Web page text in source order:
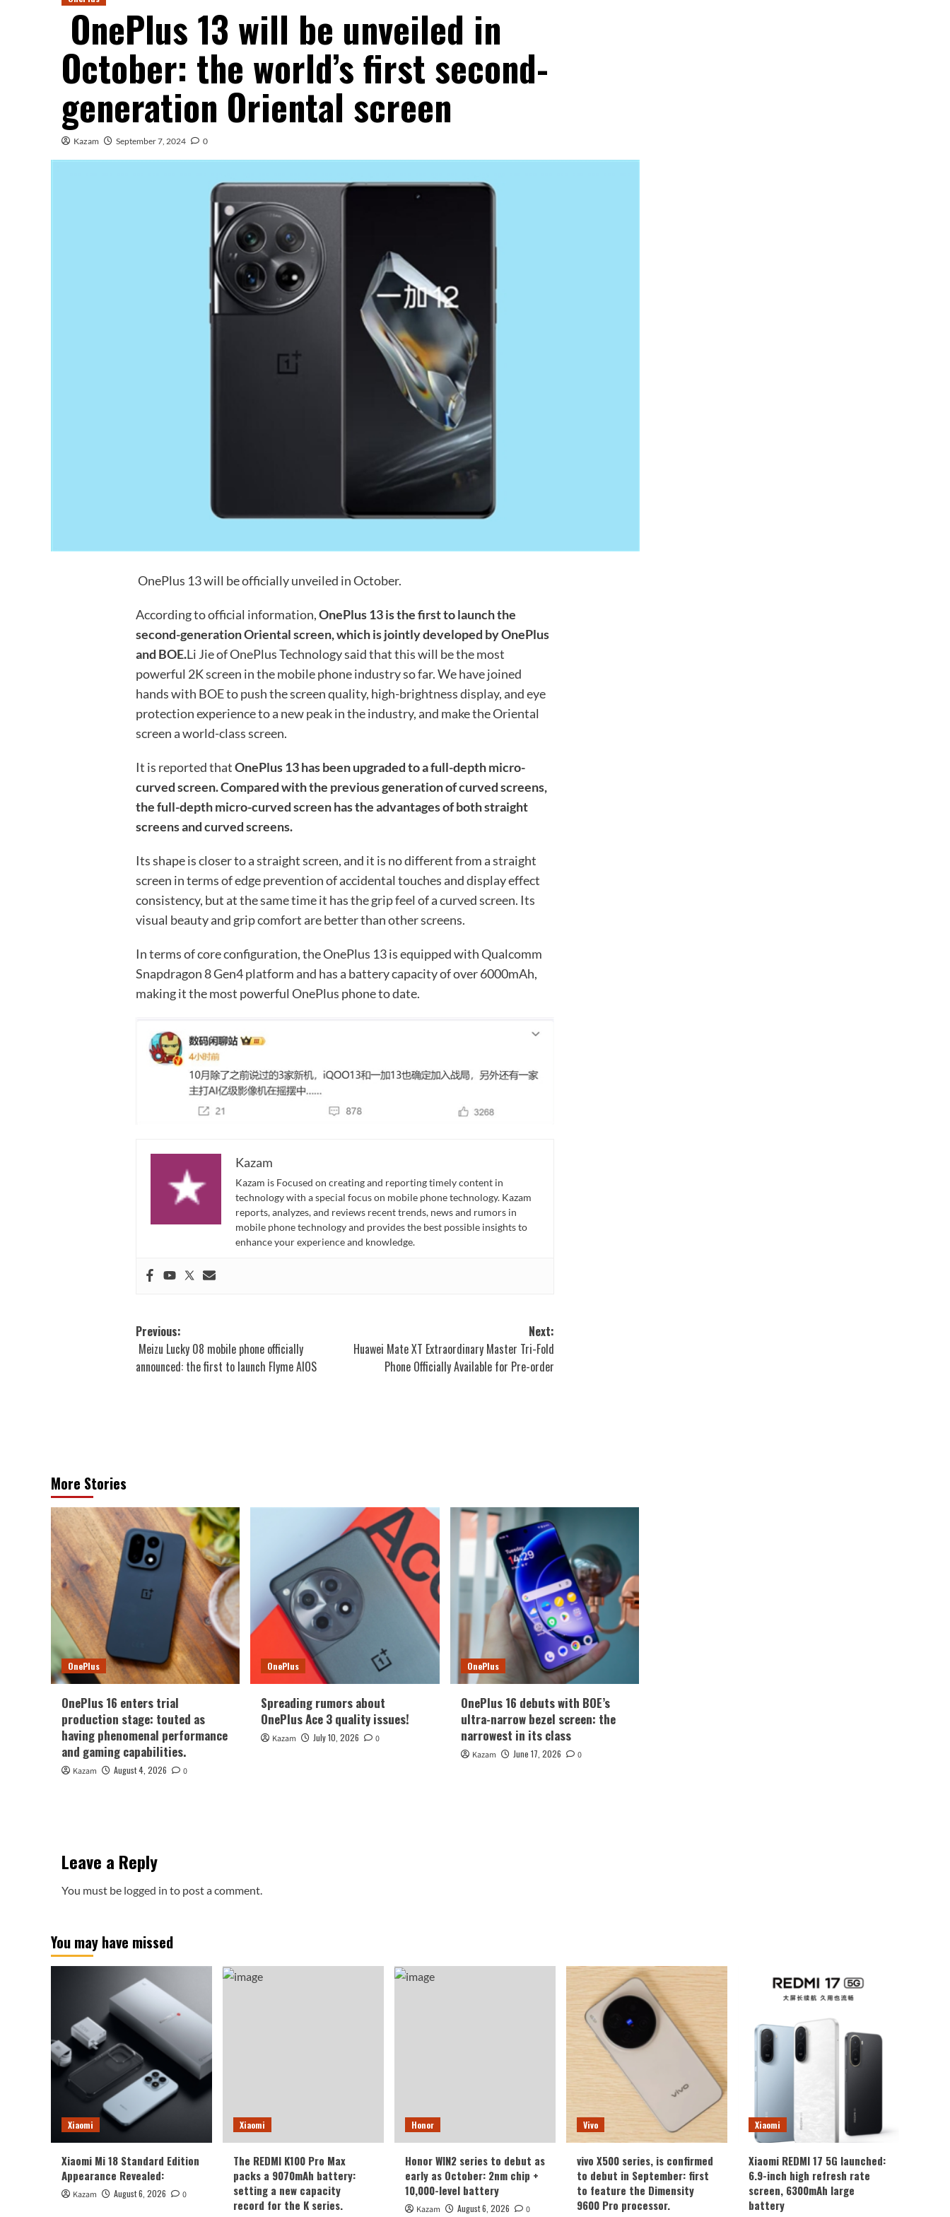
OnePlus 13 will be unveiled in
October: the world’s first second-
generation Oriental screen
Kazam September 7, 2024 0
OnePlus 13 will be officially unveiled in October.
According to official information,OnePlus 13 is the first to launch the
second-generation Oriental screen, which is jointly developed by OnePlus
and BOE.Li Jie of OnePlus Technology said that this will be the most
powerful 2K screen in the mobile phone industry so far. We have joined
hands with BOE to push the screen quality, high-brightness display, and eye
protection experience to a new peak in the industry, and make the Oriental
screen a world-class screen.
It is reported thatOnePlus 13 has been upgraded to a full-depth micro-
curved screen. Compared with the previous generation of curved screens,
the full-depth micro-curved screen has the advantages of both straight
screens and curved screens.
Its shape is closer to a straight screen, and it is no different from a straight
screen in terms of edge prevention of accidental touches and display effect
consistency, but at the same time it has the grip feel of a curved screen. Its
visual beauty and grip comfort are better than other screens.
In terms of core configuration, the OnePlus 13 is equipped with Qualcomm
Snapdragon 8 Gen4 platform and has a battery capacity of over 6000mAh,
making it the most powerful OnePlus phone to date.
Kazam
Kazam is Focused on creating and reporting timely content in
technology with a special focus on mobile phone technology. Kazam
reports, analyzes, and reviews recent trends, news and rumors in
mobile phone technology and provides the best possible insights to
enhance your experience and knowledge.
Post
navigation
Previous:
Meizu Lucky 08 mobile phone officially
announced: the first to launch Flyme AIOS
Next:
Huawei Mate XT Extraordinary Master Tri-Fold
Phone Officially Available for Pre-order
More Stories
OnePlus
OnePlus 16 enters trial
production stage: touted as
having phenomenal performance
and gaming capabilities.
Kazam August 4, 2026 0
OnePlus
Spreading rumors about
OnePlus Ace 3 quality issues!
Kazam July 10, 2026 0
OnePlus
OnePlus 16 debuts with BOE’s
ultra-narrow bezel screen: the
narrowest in its class
Kazam June 17, 2026 0
Leave a Reply
You must be logged in to post a comment.
You may have missed
Xiaomi
Xiaomi Mi 18 Standard Edition
Appearance Revealed:
Kazam August 6, 2026 0
Xiaomi
The REDMI K100 Pro Max
packs a 9070mAh battery:
setting a new capacity
record for the K series.
Honor
Honor WIN2 series to debut as
early as October: 2nm chip +
10,000-level battery
Kazam August 6, 2026 0
Vivo
vivo X500 series, is confirmed
to debut in September: first
to feature the Dimensity
9600 Pro processor.
Xiaomi
Xiaomi REDMI 17 5G launched:
6.9-inch high refresh rate
screen, 6300mAh large
battery